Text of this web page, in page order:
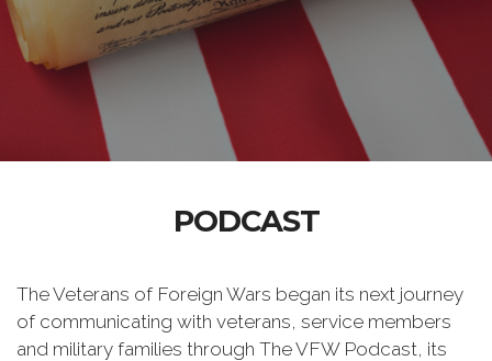
PODCAST
The Veterans of Foreign Wars began its next journey
of communicating with veterans, service members
and military families through The VFW Podcast, its